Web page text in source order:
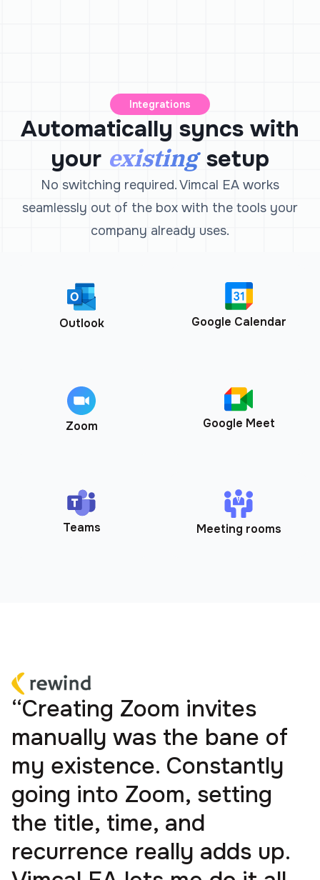
Integrations
Automatically syncs with
your existingsetup
No switching required. Vimcal EA works
seamlessly out of the box with the tools your
company already uses.
Outlook Google Calendar
Zoom Google Meet
Teams Meeting rooms
“Creating Zoom invites
manually was the bane of
my existence. Constantly
going into Zoom, setting
the title, time, and
recurrence really adds up.